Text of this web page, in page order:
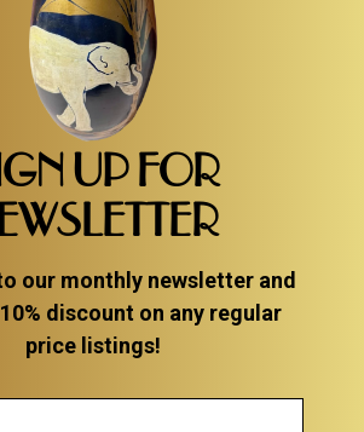
UP FOR
our monthly newsletter and
discount on any regular
price listings!